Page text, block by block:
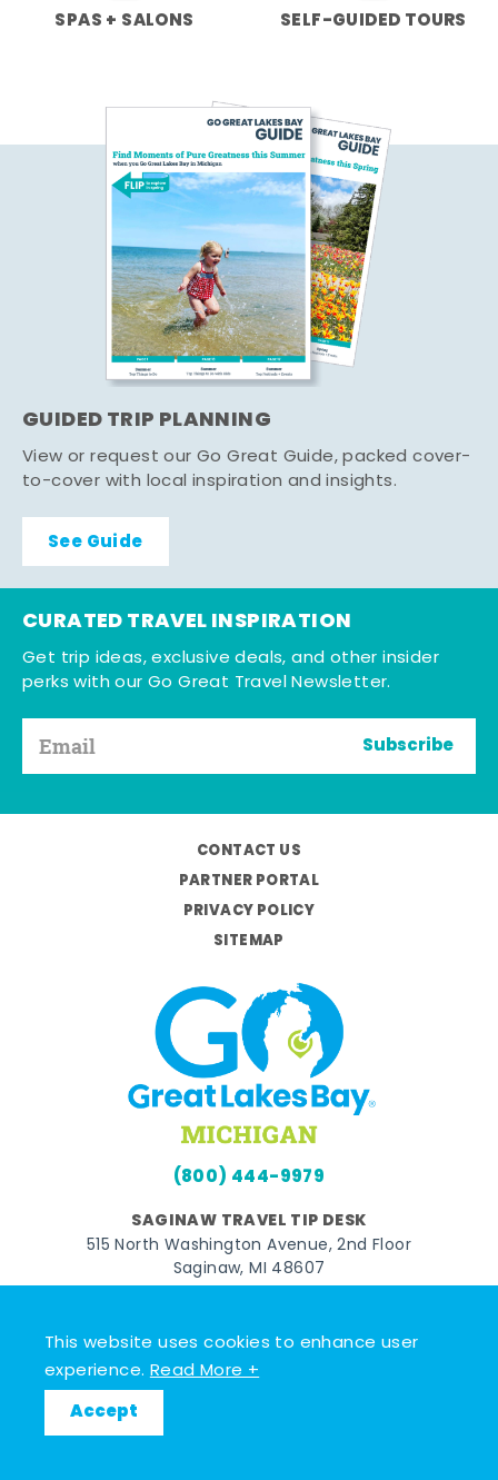
This website uses cookies to enhance user
experience.Read More +
Accept
SPAS + SALONS SELF-GUIDED TOURS
GUIDED TRIP PLANNING
View or request our Go Great Guide, packed cover-
to-cover with local inspiration and insights.
See Guide
CURATED TRAVEL INSPIRATION
Get trip ideas, exclusive deals, and other insider
perks with our Go Great Travel Newsletter.
Subscribe
CONTACT US
PARTNER PORTAL
PRIVACY POLICY
SITEMAP
(800) 444-9979
SAGINAW TRAVEL TIP DESK
515 North Washington Avenue, 2nd Floor
Saginaw, MI 48607
821 Washington Avenue
Bay City, MI 48708
MIDLAND TRAVEL TIP DESK